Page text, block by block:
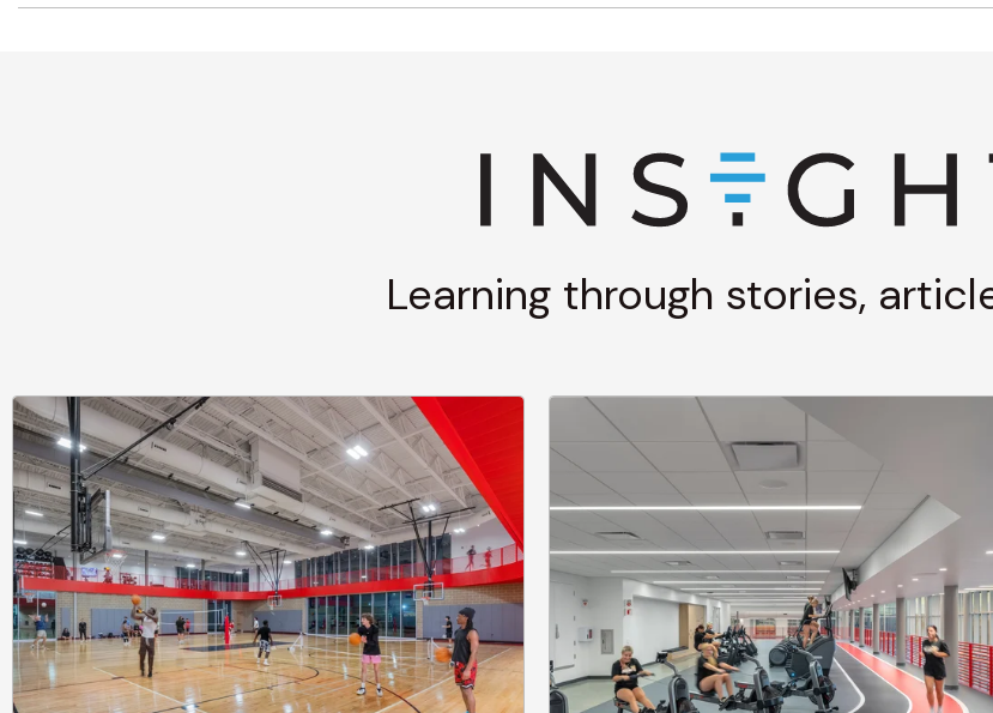
Learning through stories,